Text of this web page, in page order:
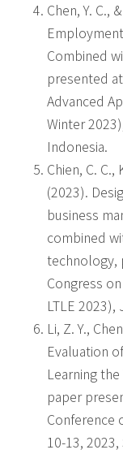
Chen, Y. C.,
Combined
presented
Advanced
Winter
Indonesia.
Chien, C. C.,
(2023).
business
combined
technology,
Congress
LTLE
Li, Z. Y.,
Evaluation
Learning
paper
Conference
10-13,